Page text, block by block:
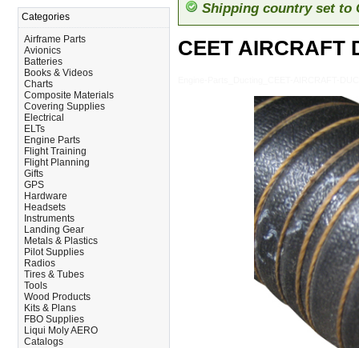
Categories
Airframe Parts
Avionics
Batteries
Books & Videos
Charts
Composite Materials
Covering Supplies
Electrical
ELTs
Engine Parts
Flight Training
Flight Planning
Gifts
GPS
Hardware
Headsets
Instruments
Landing Gear
Metals & Plastics
Pilot Supplies
Radios
Tires & Tubes
Tools
Wood Products
Kits & Plans
FBO Supplies
Liqui Moly AERO
Catalogs
Shipping country set to
CEET AIRCRAFT